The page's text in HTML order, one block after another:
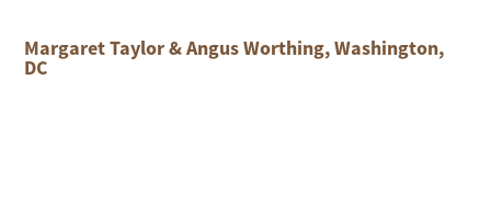
Margaret Taylor & Angus Worthing, Washington,
DC